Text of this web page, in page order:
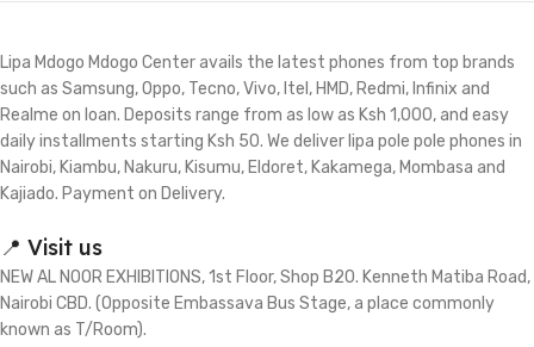
Lipa Mdogo Mdogo Center avails the latest phones from top brands
such as Samsung, Oppo, Tecno, Vivo, Itel, HMD, Redmi, Infinix and
Realme on loan. Deposits range from as low as Ksh 1,000, and easy
daily installments starting Ksh 50. We deliver lipa pole pole phones in
Nairobi, Kiambu, Nakuru, Kisumu, Eldoret, Kakamega, Mombasa and
Kajiado. Payment on Delivery.
📍 Visit us
NEW AL NOOR EXHIBITIONS, 1st Floor, Shop B20. Kenneth Matiba Road,
Nairobi CBD. (Opposite Embassava Bus Stage, a place commonly
known as T/Room).